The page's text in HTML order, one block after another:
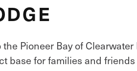
Pioneer Bay of
base for families and